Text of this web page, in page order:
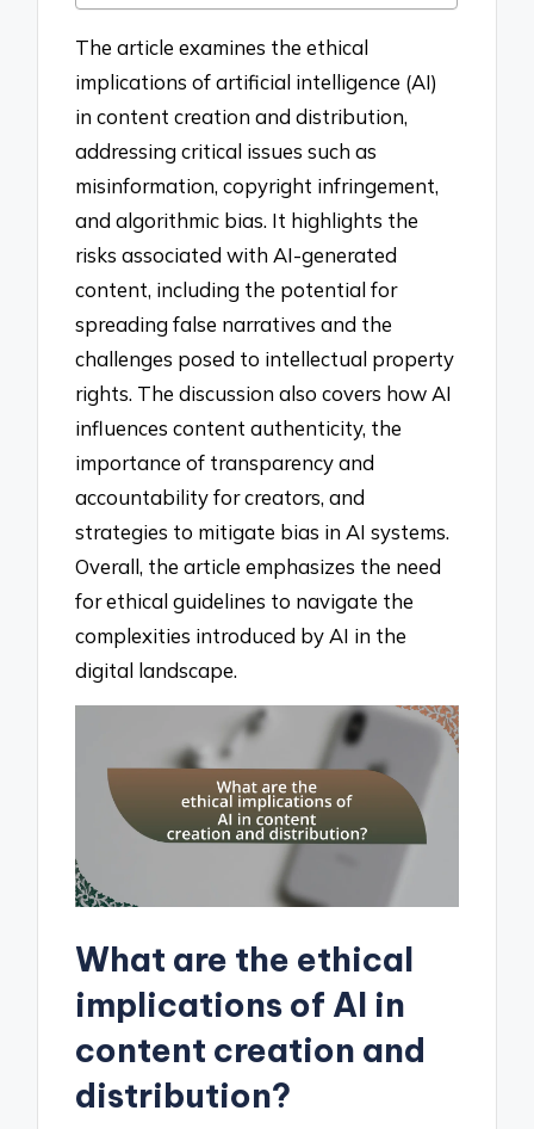
The article examines the ethical
implications of artificial intelligence (AI)
in content creation and distribution,
addressing critical issues such as
misinformation, copyright infringement,
and algorithmic bias. It highlights the
risks associated with AI-generated
content, including the potential for
spreading false narratives and the
challenges posed to intellectual property
rights. The discussion also covers how AI
influences content authenticity, the
importance of transparency and
accountability for creators, and
strategies to mitigate bias in AI systems.
Overall, the article emphasizes the need
for ethical guidelines to navigate the
complexities introduced by AI in the
digital landscape.
What are the ethical
implications of AI in
content creation and
distribution?